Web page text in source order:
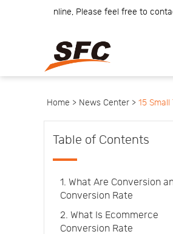
is online, Please feel free to contact
Home > News Center > 15
Table of Contents
1. What Are Conversion
Conversion Rate
2. What Is Ecommerce
Conversion Rate